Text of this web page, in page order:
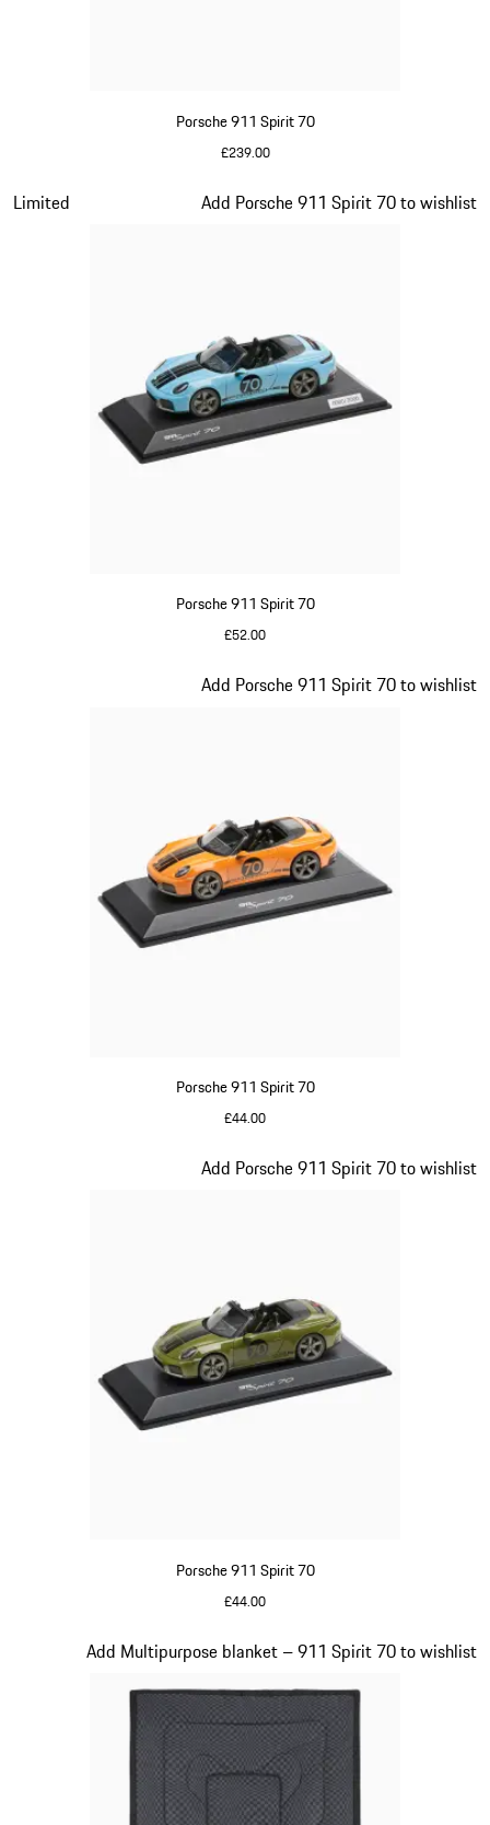
Porsche 911 Spirit 70
£239.00
Porsche 911 Spirit 70
£52.00
Limited Add Porsche 911 Spirit 70 to wishlist
Slide 15 of 20
Porsche 911 Spirit 70
£44.00
Add Porsche 911 Spirit 70 to wishlist
Porsche 911 Spirit 70
£44.00
Add Porsche 911 Spirit 70 to wishlist
Add Multipurpose blanket – 911 Spirit 70 to wishlist
Slide 18 of 20